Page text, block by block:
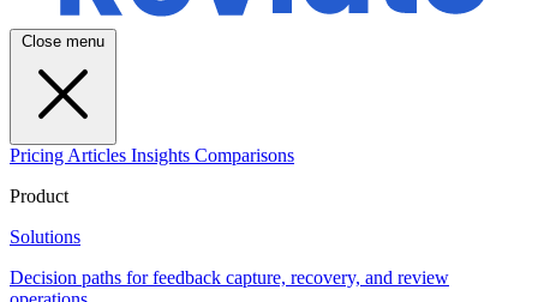
Close menu
Pricing Articles Insights Comparisons
Product
Solutions
Decision paths for feedback capture, recovery, and review